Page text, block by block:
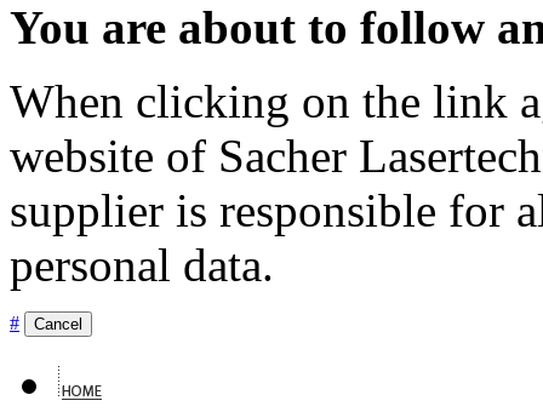
You are about to follow
When clicking on the link
website of Sacher
supplier is responsible for
personal data.
# Cancel